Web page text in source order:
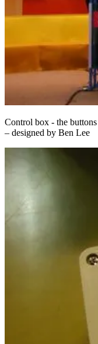
Control box - the
– designed by Ben Lee